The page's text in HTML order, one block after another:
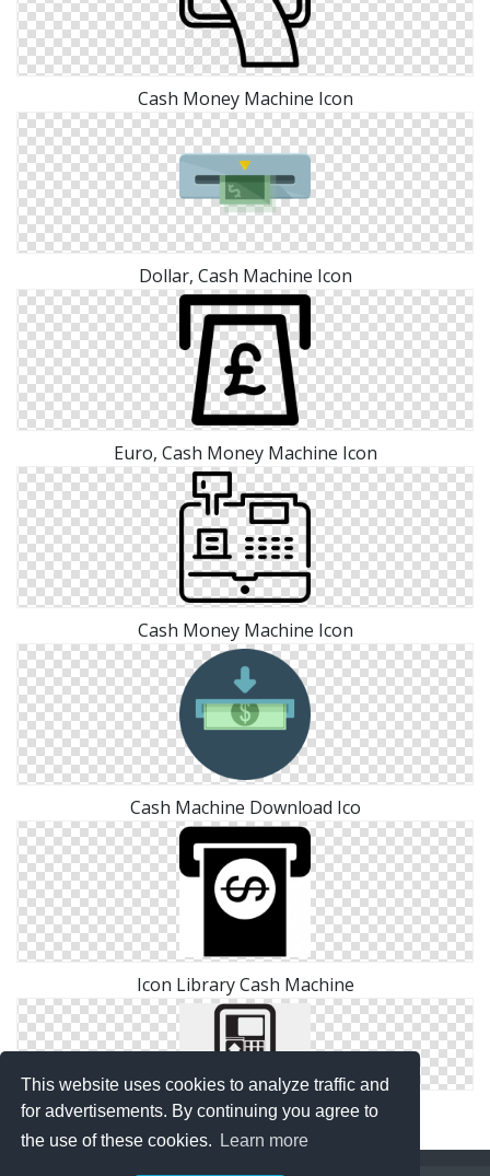
This website uses cookies to analyze traffic and
for advertisements. By continuing you agree to
the use of these cookies.
Learn more
Cash Money Machine Icon
Dollar, Cash Machine Icon
Euro, Cash Money Machine Icon
Cash Money Machine Icon
Cash Machine Download Ico
Icon Library Cash Machine
Atm, Cash Machine Icon